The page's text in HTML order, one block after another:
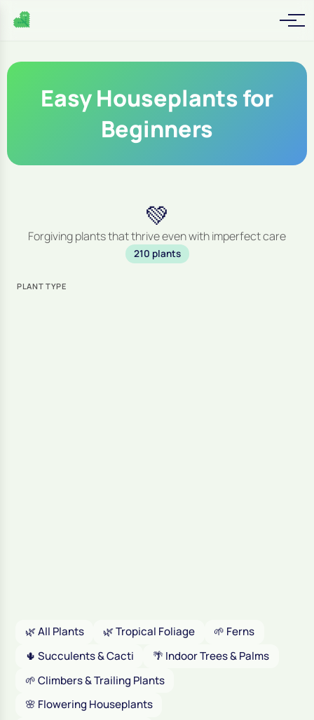
Easy Houseplants for
Beginners
💚
Forgiving plants that thrive even with imperfect care
210 plants
PLANT TYPE
🌿 All Plants 🌿 Tropical Foliage
🌱 Ferns
🌵 Succulents & Cacti
🌴 Indoor Trees & Palms
🌱 Climbers & Trailing Plants
🌸 Flowering Houseplants